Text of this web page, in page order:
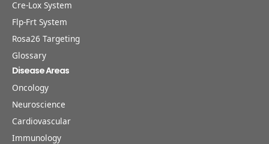
Cre-Lox System
Flp-Frt System
Rosa26 Targeting
Glossary
Disease Areas
Oncology
Neuroscience
Cardiovascular
Immunology